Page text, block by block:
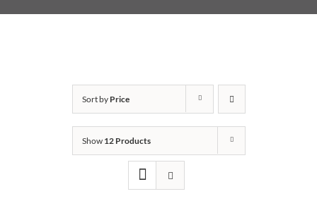
Sort by Price
Show 12 Products